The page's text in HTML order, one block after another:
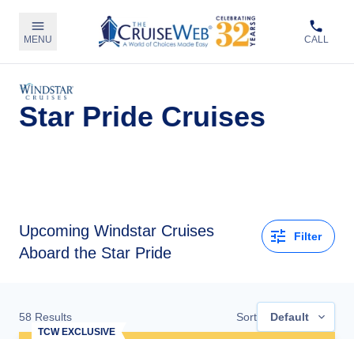
MENU CALL
Star Pride Cruises
Upcoming Windstar Cruises
Aboard the Star Pride
Filter
58 Results Sort Default
TCW EXCLUSIVE